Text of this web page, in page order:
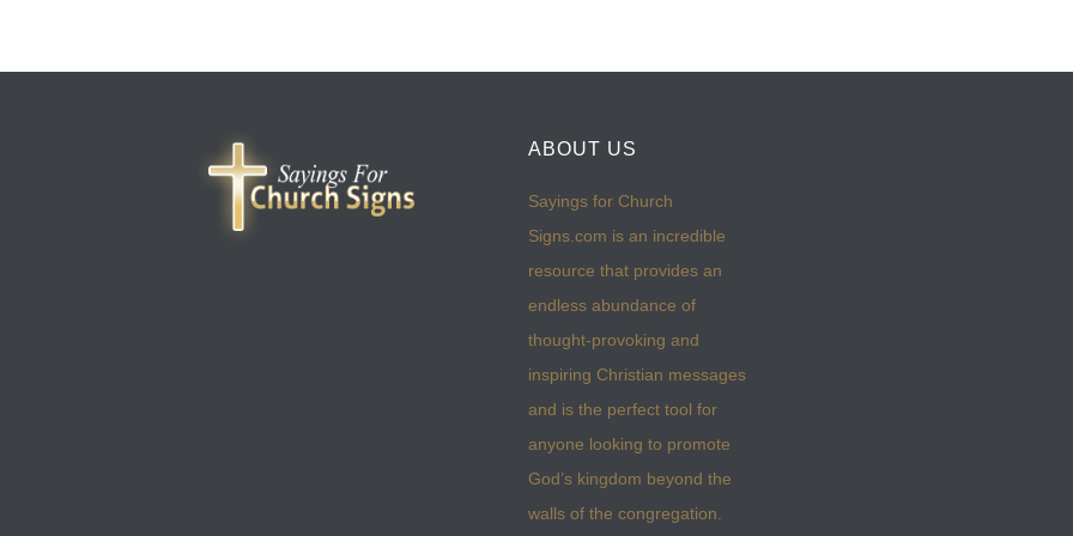
ABOUT US
Sayings for Church
Signs.com is an incredible
resource that provides an
endless abundance of
thought-provoking and
inspiring Christian messages
and is the perfect tool for
anyone looking to promote
God’s kingdom beyond the
walls of the congregation.